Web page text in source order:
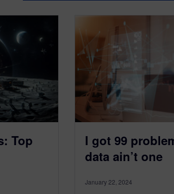
Top
I got 99
data ain’t one
January 22, 2024